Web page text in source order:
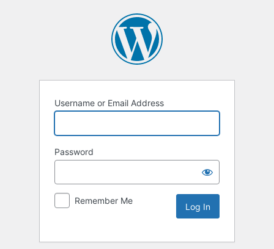
Username or Email Address
Password
Remember Me